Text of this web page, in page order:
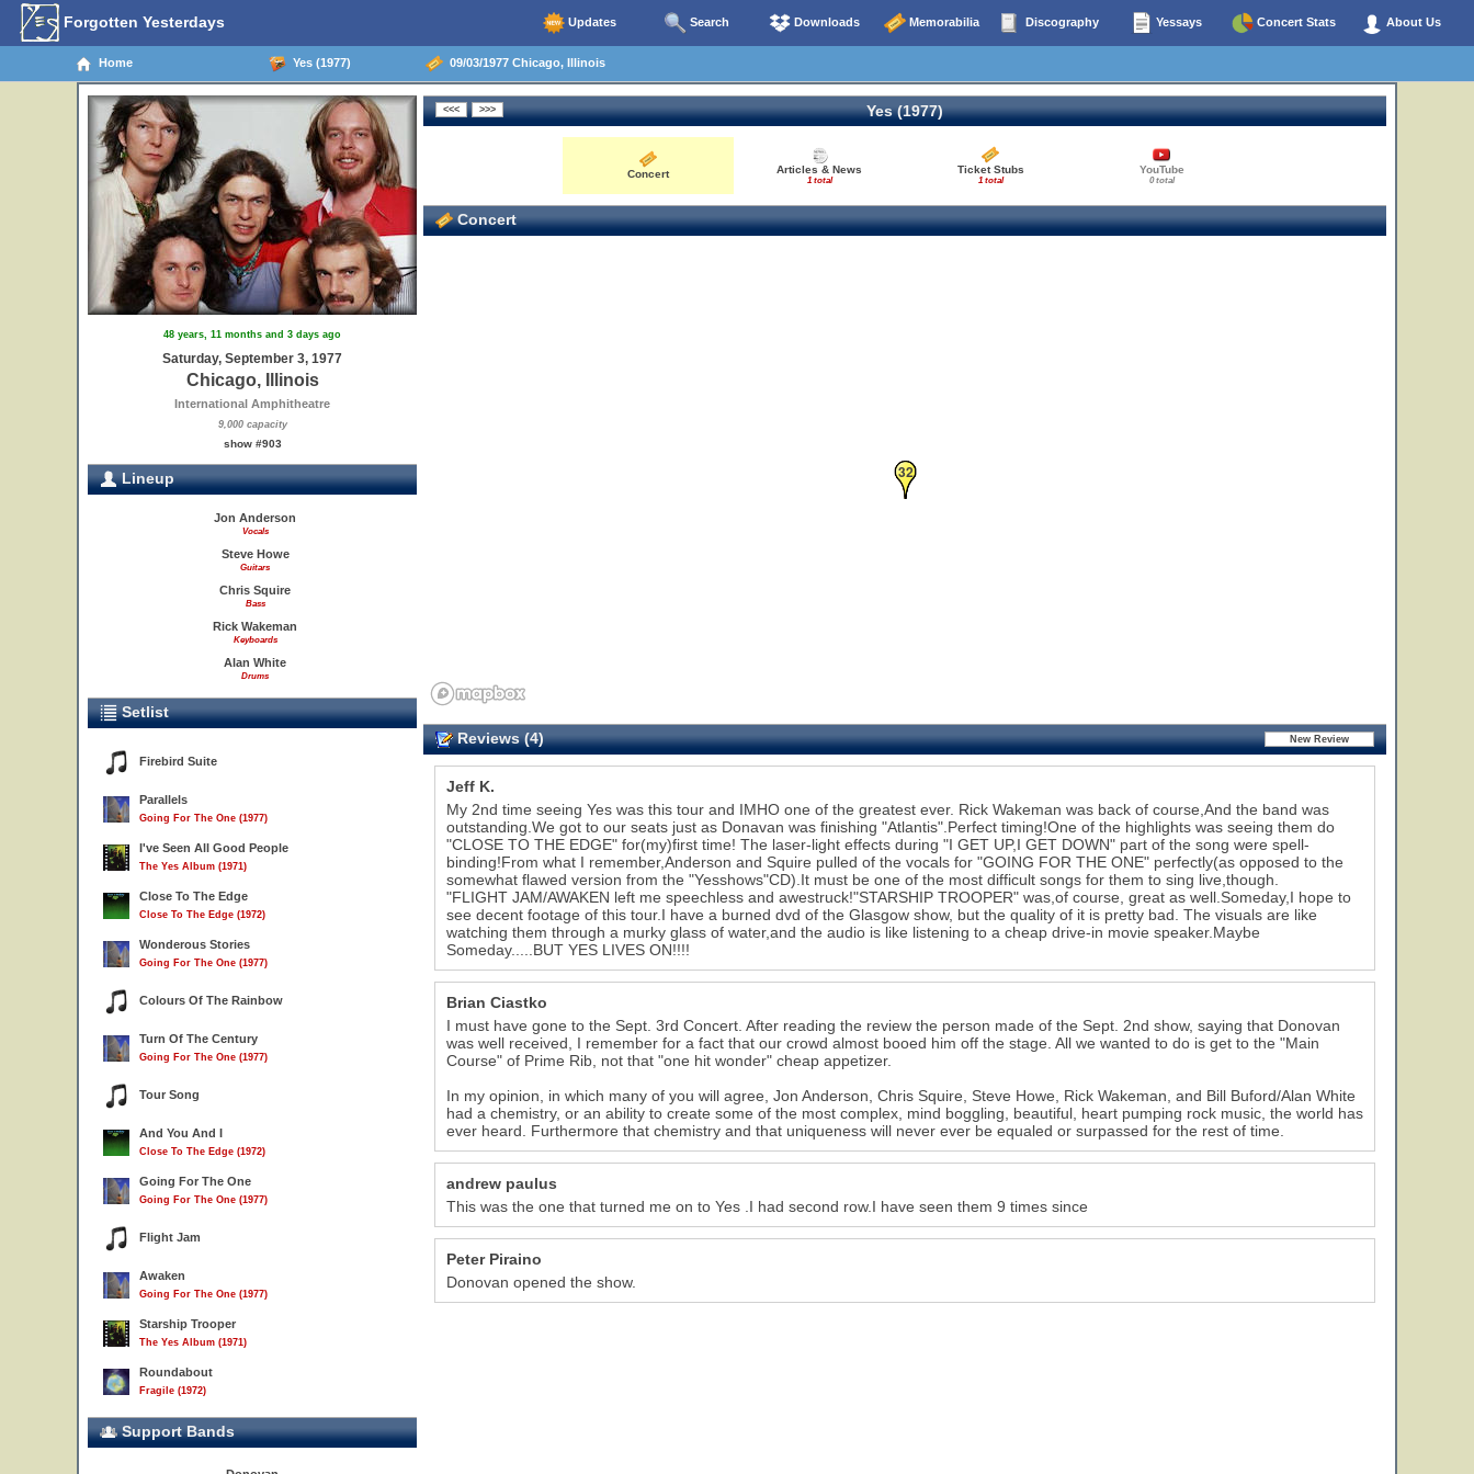
Forgotten Yesterdays Updates Search Downloads Memorabilia Discography Yessays Concert Stats About Us
Home Yes (1977) 09/03/1977 Chicago, Illinois
48 years, 11 months and 3 days ago
Saturday, September 3, 1977
Chicago, Illinois
International Amphitheatre
9,000 capacity
show #903
Lineup
Jon Anderson
Vocals
Steve Howe
Guitars
Chris Squire
Bass
Rick Wakeman
Keyboards
Alan White
Drums
Setlist
Firebird Suite
Parallels
Going For The One (1977)
I've Seen All Good People
The Yes Album (1971)
Close To The Edge
Close To The Edge (1972)
Wonderous Stories
Going For The One (1977)
Colours Of The Rainbow
Turn Of The Century
Going For The One (1977)
Tour Song
And You And I
Close To The Edge (1972)
Going For The One
Going For The One (1977)
Flight Jam
Awaken
Going For The One (1977)
Starship Trooper
The Yes Album (1971)
Roundabout
Fragile (1972)
Support Bands
Yes (1977)
Concert Articles & News
1 total
Ticket Stubs
1 total
YouTube
0 total
Concert
31
32
Reviews (4)
Jeff K.
My 2nd time seeing Yes was this tour and IMHO one of the greatest ever. Rick Wakeman was back of course,And the band was
outstanding.We got to our seats just as Donavan was finishing "Atlantis".Perfect timing!One of the highlights was seeing them do
"CLOSE TO THE EDGE" for(my)first time! The laser-light effects during "I GET UP,I GET DOWN" part of the song were spell-
binding!From what I remember,Anderson and Squire pulled of the vocals for "GOING FOR THE ONE" perfectly(as opposed to the
somewhat flawed version from the "Yesshows"CD).It must be one of the most difficult songs for them to sing live,though.
"FLIGHT JAM/AWAKEN left me speechless and awestruck!"STARSHIP TROOPER" was,of course, great as well.Someday,I hope to
see decent footage of this tour.I have a burned dvd of the Glasgow show, but the quality of it is pretty bad. The visuals are like
watching them through a murky glass of water,and the audio is like listening to a cheap drive-in movie speaker.Maybe
Someday.....BUT YES LIVES ON!!!!
Brian Ciastko
I must have gone to the Sept. 3rd Concert. After reading the review the person made of the Sept. 2nd show, saying that Donovan
was well received, I remember for a fact that our crowd almost booed him off the stage. All we wanted to do is get to the "Main
Course" of Prime Rib, not that "one hit wonder" cheap appetizer.
In my opinion, in which many of you will agree, Jon Anderson, Chris Squire, Steve Howe, Rick Wakeman, and Bill Buford/Alan White
had a chemistry, or an ability to create some of the most complex, mind boggling, beautiful, heart pumping rock music, the world has
ever heard. Furthermore that chemistry and that uniqueness will never ever be equaled or surpassed for the rest of time.
andrew paulus
This was the one that turned me on to Yes .I had second row.I have seen them 9 times since
Peter Piraino
Donovan opened the show.